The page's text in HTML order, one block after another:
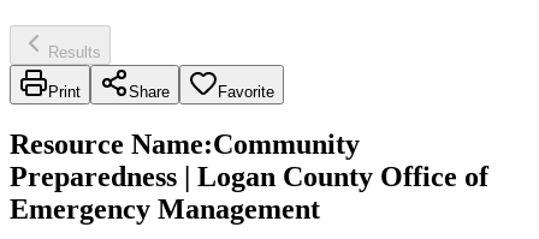
Results
Print Share Favorite
Resource Name:Community
Preparedness | Logan County Office of
Emergency Management